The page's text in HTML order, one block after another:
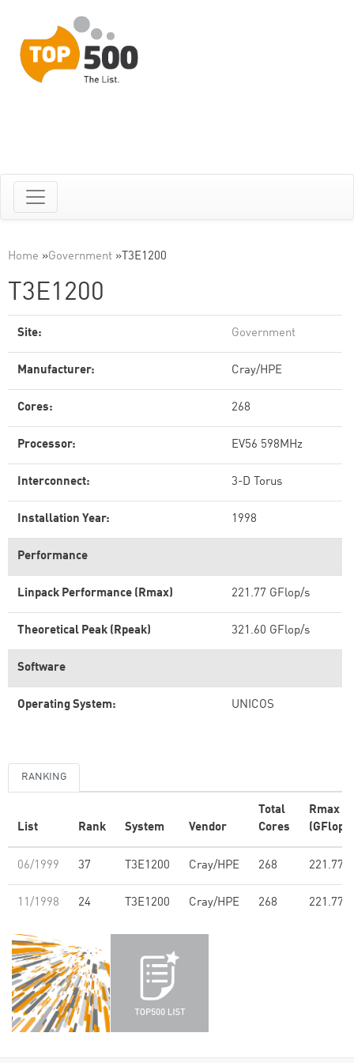
Home »Government » T3E1200
T3E1200
Site: Government
Manufacturer: Cray/HPE
Cores: 268
Processor: EV56 598MHz
Interconnect: 3-D Torus
Installation Year: 1998
Performance
Linpack Performance (Rmax) 221.77 GFlop/s
Theoretical Peak (Rpeak) 321.60 GFlop/s
Software
Operating System: UNICOS
RANKING
List Rank System Vendor
Total
Cores
Rmax
(GFlop/
06/1999 37 T3E1200 Cray/HPE 268 221.77
11/1998 24 T3E1200 Cray/HPE 268 221.77